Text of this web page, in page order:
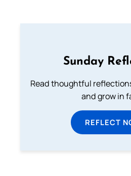
Sunday
Read thoughtful
and grow in
REFLECT